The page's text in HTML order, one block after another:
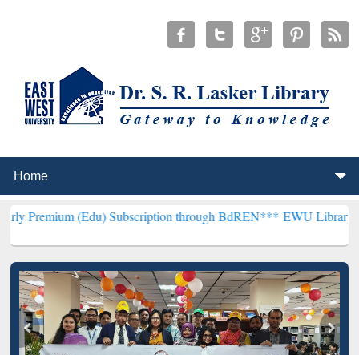
(Edu) Subscription through BdREN***EWU Library will